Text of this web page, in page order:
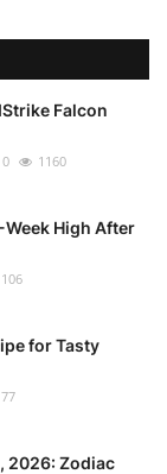
Falcon
0 1160
High After
106
for Tasty
77
2026: Zodiac